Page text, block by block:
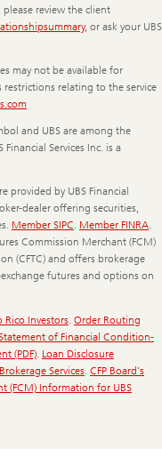
review the client
, or ask your UBS
may not be available for
restrictions relating to the service
and UBS are among the
Services Inc. is a
provided by UBS Financial
dealer offering securities,
Member SIPC. Member FINRA.
Commission Merchant (FCM)
(CFTC) and offers brokerage
futures and options on
Rico Investors Order Routing
of Financial Condition-
(PDF) Loan Disclosure
Services CFP Board's
(FCM) Information for UBS